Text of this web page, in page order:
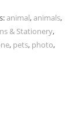
animal,animals,
& Stationery,
, pets, photo,